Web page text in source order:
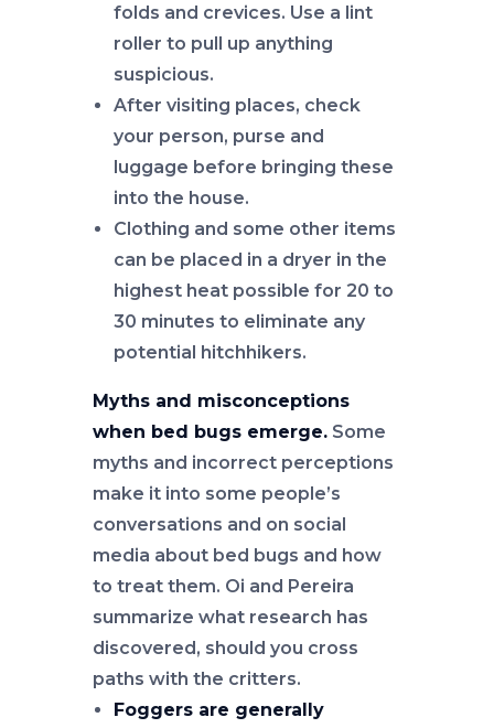
folds and crevices. Use a lint
roller to pull up anything
suspicious.
After visiting places, check
your person, purse and
luggage before bringing these
into the house.
Clothing and some other items
can be placed in a dryer in the
highest heat possible for 20 to
30 minutes to eliminate any
potential hitchhikers.
Myths and misconceptions
when bed bugs emerge. Some
myths and incorrect perceptions
make it into some people’s
conversations and on social
media about bed bugs and how
to treat them. Oi and Pereira
summarize what research has
discovered, should you cross
paths with the critters.
Foggers are generally